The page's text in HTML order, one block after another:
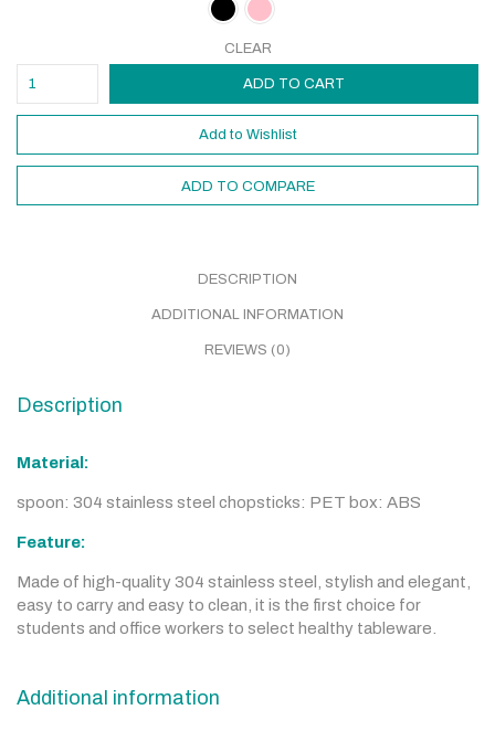
CLEAR
ADD TO CART
Add to Wishlist
ADD TO COMPARE
DESCRIPTION
ADDITIONAL INFORMATION
REVIEWS (0)
Description
Material:
spoon: 304 stainless steel chopsticks: PET box: ABS
Feature:
Made of high-quality 304 stainless steel, stylish and elegant,
easy to carry and easy to clean, it is the first choice for
students and office workers to select healthy tableware.
Additional information